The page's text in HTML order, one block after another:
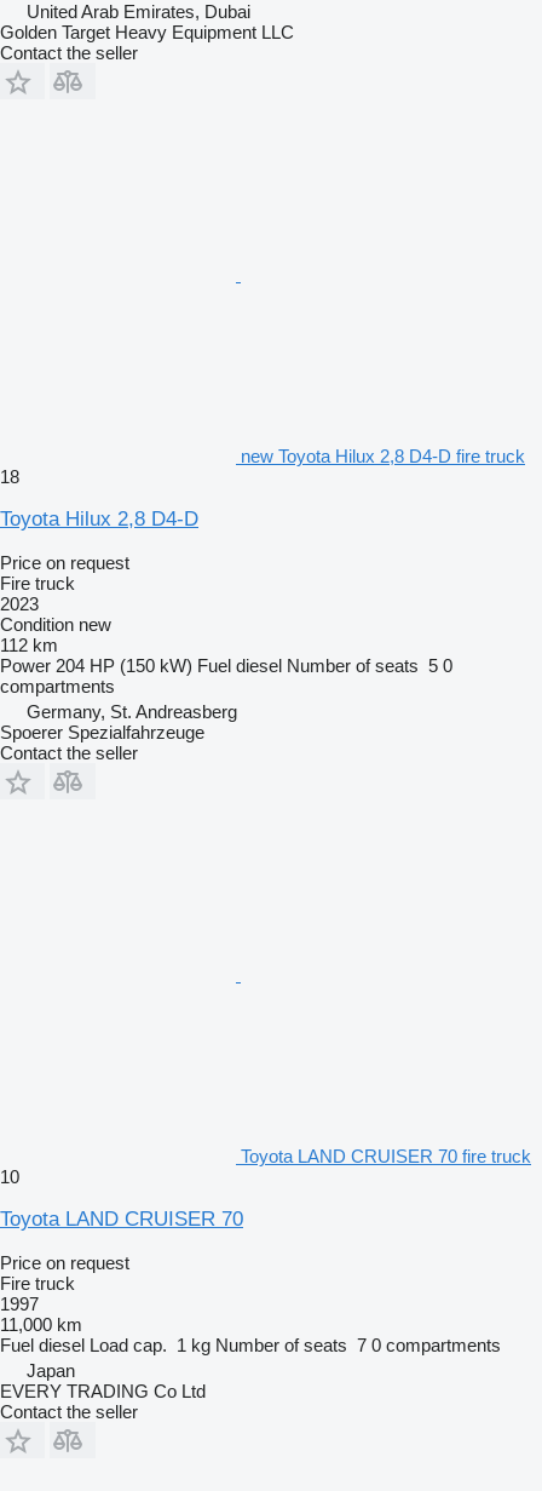
United Arab Emirates, Dubai
Golden Target Heavy Equipment LLC
Contact the seller
new Toyota Hilux 2,8 D4-D fire truck
18
Toyota Hilux 2,8 D4-D
Price on request
Fire truck
2023
Condition new
112 km
Power 204 HP (150 kW) Fuel diesel Number of seats 5 0
compartments
Germany, St. Andreasberg
Spoerer Spezialfahrzeuge
Contact the seller
Toyota LAND CRUISER 70 fire truck
10
Toyota LAND CRUISER 70
Price on request
Fire truck
1997
11,000 km
Fuel diesel Load cap. 1 kg Number of seats 7 0 compartments
Japan
EVERY TRADING Co Ltd
Contact the seller